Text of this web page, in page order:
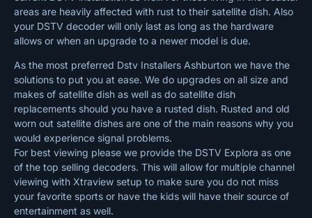
areas are heavily affected with rust to their satellite dish. Also
your DSTV decoder will only last as long as the hardware
allows or when an upgrade to a newer model is due.
As the most preferred Dstv Installers Ashburton we have the
solutions to put you at ease. We do upgrades on all size and
makes of satellite dish as well as do satellite dish
replacements should you have a rusted dish. Rusted and old
worn out satellite dishes are one of the main reasons why you
would experience signal problems.
For best viewing please we provide the DSTV Explora as one
of the top selling decoders. This will allow for multiple channel
viewing with Xtraview setup to make sure you do not miss
your favorite sports or have the kids will have their source of
entertainment as well.